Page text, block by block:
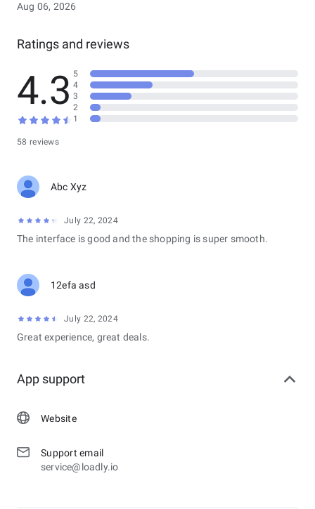
Aug 06, 2026
Ratings and reviews
4.3
58 reviews
5
4
3
2
1
Abc Xyz
July 22, 2024
The interface is good and the shopping is super smooth.
12efa asd
July 22, 2024
Great experience, great deals.
App support
Website
Support email
service@loadly.io